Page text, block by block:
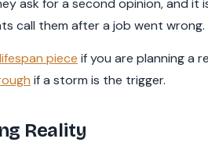
ask for a second opinion, and it
call them after a job went wrong.
piece if you are planning a
if a storm is the trigger.
Reality